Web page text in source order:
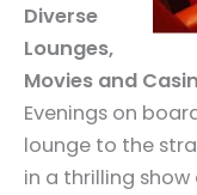
Diverse
Lounges,
Movies and
Evenings on
lounge to the
in a thrilling